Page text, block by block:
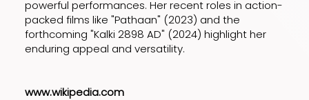
powerful performances. Her recent roles in action-
packed films like "Pathaan" (2023) and the
forthcoming "Kalki 2898 AD" (2024) highlight her
enduring appeal and versatility.
www.wikipedia.com